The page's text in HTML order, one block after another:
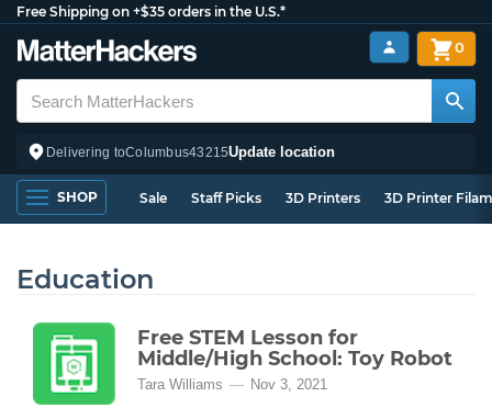
Free Shipping on +$35 orders in the U.S.*
Delivering toColumbus43215Update location
0
SHOP Sale Staff Picks 3D Printers 3D Printer
Education
Free STEM Lesson for
Middle/High School: Toy Robot
Tara Williams Nov 3, 2021